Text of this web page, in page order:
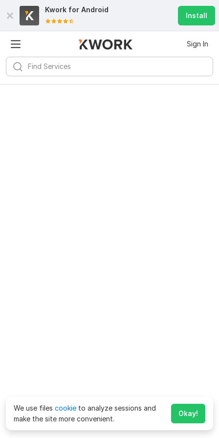
Kwork for Android
Install
Sign In
We use files cookie to analyze sessions and
make the site more convenient.
Okay!